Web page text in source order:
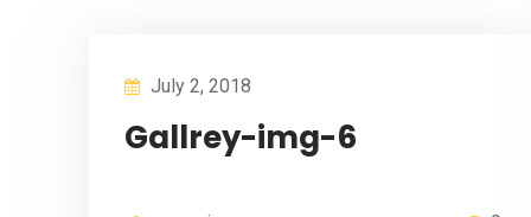
July 2, 2018
Gallrey-img-6